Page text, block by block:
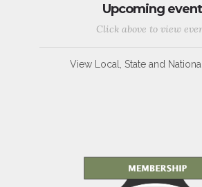
Upcoming
Click above to view
View Local, State and